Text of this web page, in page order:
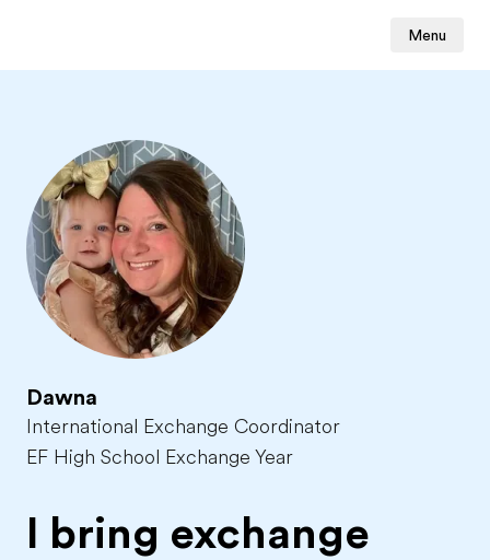
Menu
Dawna
International Exchange Coordinator
EF High School Exchange Year
I bring exchange